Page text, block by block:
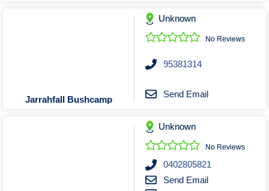
Stonemasons
Tiling Contractors
Upholstering Services
Waterproofing Services
Jarrahfall Bushcamp
Unknown
No Reviews
95381314
Send Email
Unknown
No Reviews
0402805821
Send Email